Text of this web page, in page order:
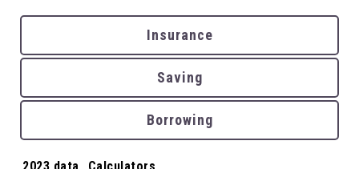
Insurance
Saving
Borrowing
Tags: